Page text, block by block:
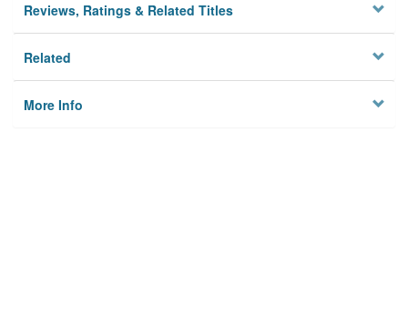
Reviews, Ratings & Related Titles
Related
More Info